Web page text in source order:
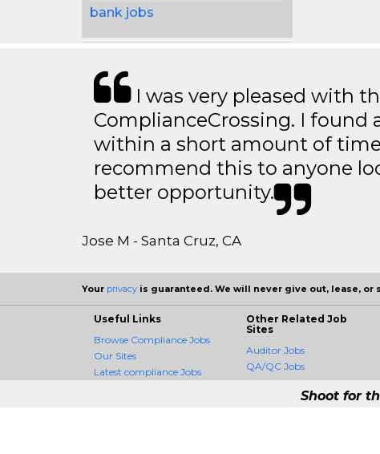
bank jobs
I was very pleased with
ComplianceCrossing. I found
within a short amount of
recommend this to anyone
better opportunity.
Jose M - Santa Cruz, CA
Your privacy is guaranteed. We will never give out, lease, or
Useful Links
Browse Compliance Jobs
Our Sites
Latest compliance Jobs
Other Related Job
Sites
Auditor Jobs
QA/QC Jobs
Shoot for